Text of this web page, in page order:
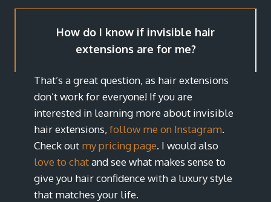
How do I know if invisible hair
extensions are for me?
That’s a great question, as hair extensions
don’t work for everyone! If you are
interested in learning more about invisible
hair extensions, follow me on Instagram.
Check out my pricing page. I would also
love to chatand see what makes sense to
give you hair confidence with a luxury style
that matches your life.